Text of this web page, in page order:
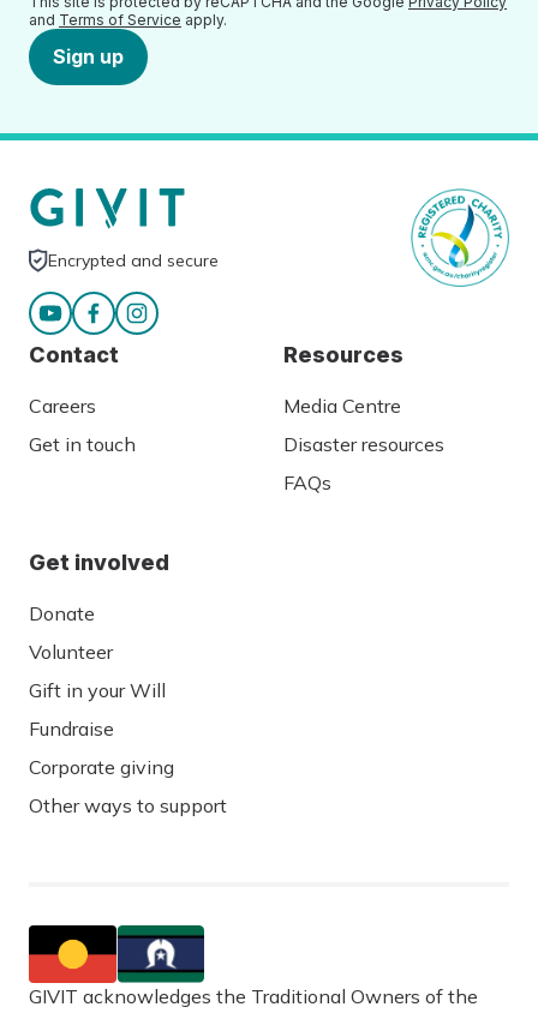
and Terms of Service apply.
Sign up
Encrypted and secure
Contact
Careers
Get in touch
Resources
Media Centre
Disaster resources
FAQs
Get involved
Donate
Volunteer
Gift in your Will
Fundraise
Corporate giving
Other ways to support
GIVIT acknowledges the Traditional Owners of the